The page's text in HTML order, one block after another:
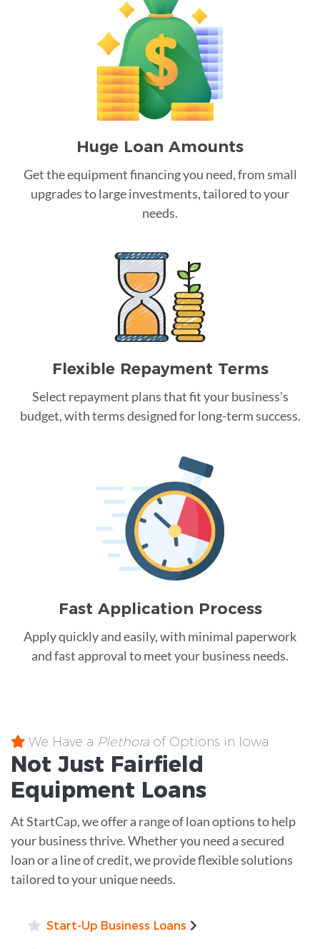
Huge Loan Amounts
Get the equipment financing you need, from small
upgrades to large investments, tailored to your
needs.
Flexible Repayment Terms
Select repayment plans that fit your business's
budget, with terms designed for long-term success.
Fast Application Process
Apply quickly and easily, with minimal paperwork
and fast approval to meet your business needs.
We Have a Plethoraof Options in Iowa
Not Just Fairfield
Equipment Loans
At StartCap, we offer a range of loan options to help
your business thrive. Whether you need a secured
loan or a line of credit, we provide flexible solutions
tailored to your unique needs.
Start-Up Business Loans